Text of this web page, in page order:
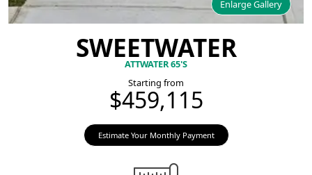
Enlarge Gallery
SWEETWATER
ATTWATER 65'S
Starting from
$459,115
Estimate Your Monthly Payment